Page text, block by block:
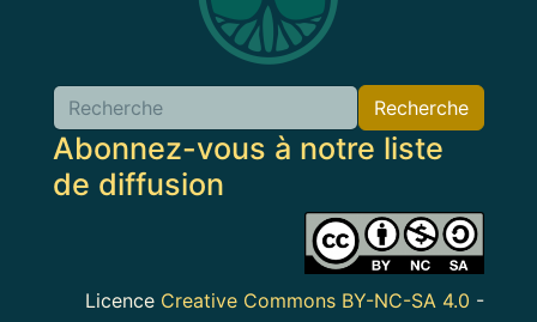
Recherche
Abonnez-vous à notre liste
de diffusion
Licence Creative Commons BY-NC-SA 4.0 -